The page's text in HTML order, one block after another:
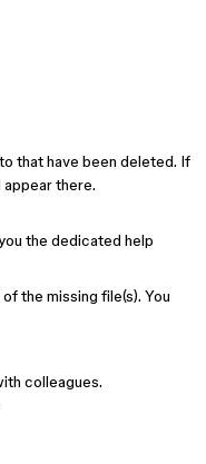
that have been deleted. If
there.
the dedicated help
the missing file(s). You
colleagues.